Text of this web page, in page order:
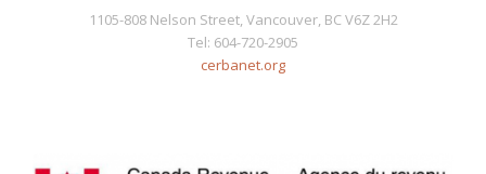
1105-808 Nelson Street, Vancouver, BC V6Z 2H2
Tel: 604-720-2905
cerbanet.org